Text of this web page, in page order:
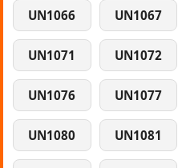
UN1066 UN1067
UN1071 UN1072
UN1076 UN1077
UN1080 UN1081